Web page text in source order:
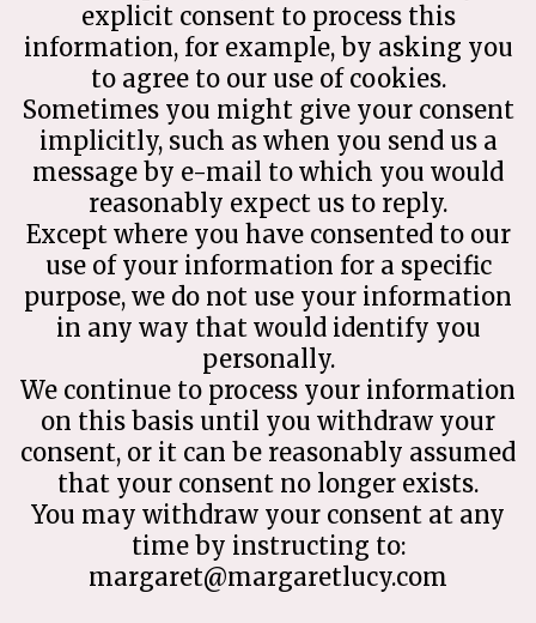
explicit consent to process this
information, for example, by asking you
to agree to our use of cookies.
Sometimes you might give your consent
implicitly, such as when you send us a
message by e-mail to which you would
reasonably expect us to reply.
Except where you have consented to our
use of your information for a specific
purpose, we do not use your information
in any way that would identify you
personally.
We continue to process your information
on this basis until you withdraw your
consent, or it can be reasonably assumed
that your consent no longer exists.
You may withdraw your consent at any
time by instructing to:
margaret@margaretlucy.com